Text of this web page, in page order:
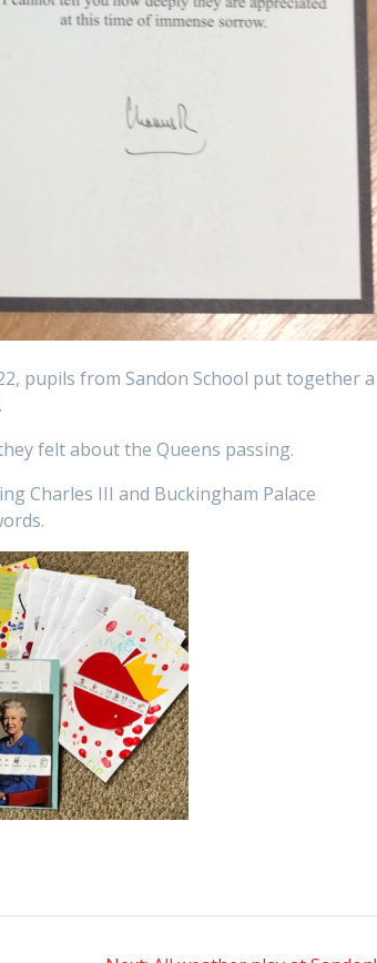
pupils from Sandon School put together a
felt about the Queens passing.
Charles III and Buckingham Palace